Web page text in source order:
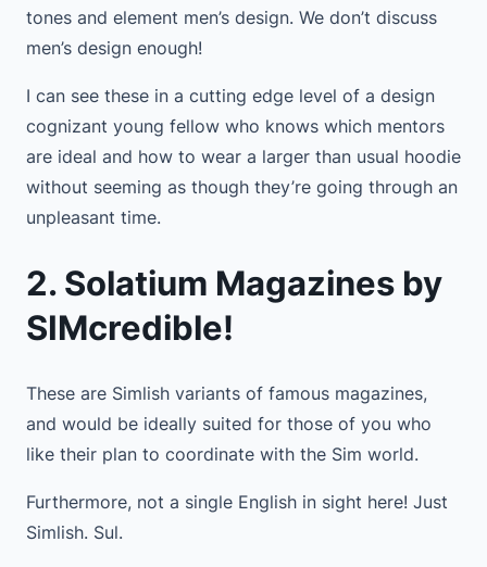
tones and element men’s design. We don’t discuss
men’s design enough!
I can see these in a cutting edge level of a design
cognizant young fellow who knows which mentors
are ideal and how to wear a larger than usual hoodie
without seeming as though they’re going through an
unpleasant time.
2. Solatium Magazines by
SIMcredible!
These are Simlish variants of famous magazines,
and would be ideally suited for those of you who
like their plan to coordinate with the Sim world.
Furthermore, not a single English in sight here! Just
Simlish. Sul.